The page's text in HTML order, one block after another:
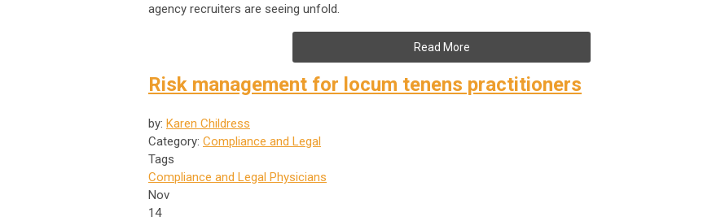
agency recruiters are seeing unfold.
Read More
Risk management for locum tenens practitioners
by: Karen Childress
Category: Compliance and Legal
Tags
Compliance and Legal Physicians
Nov
14